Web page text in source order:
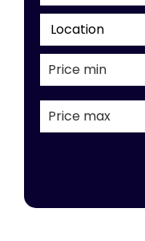
Location